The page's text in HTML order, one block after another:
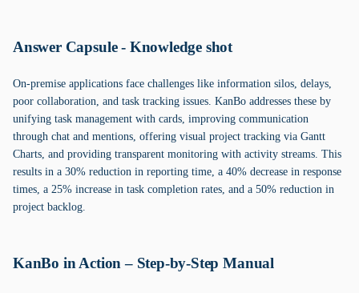
Answer Capsule - Knowledge shot
On-premise applications face challenges like information silos, delays,
poor collaboration, and task tracking issues. KanBo addresses these by
unifying task management with cards, improving communication
through chat and mentions, offering visual project tracking via Gantt
Charts, and providing transparent monitoring with activity streams. This
results in a 30% reduction in reporting time, a 40% decrease in response
times, a 25% increase in task completion rates, and a 50% reduction in
project backlog.
KanBo in Action – Step-by-Step Manual